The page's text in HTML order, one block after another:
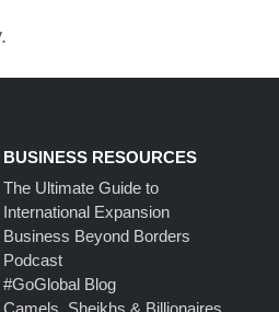
BUSINESS RESOURCES
The Ultimate Guide to
International Expansion
Business Beyond Borders
Podcast
#GoGlobal Blog
Camels, Sheikhs & Billionaires